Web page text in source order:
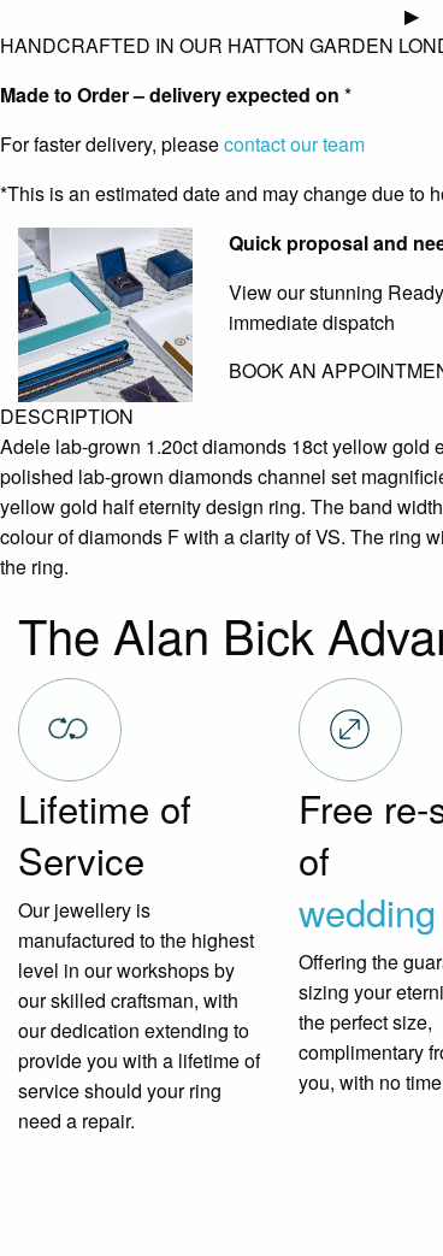
▶
HANDCRAFTED IN OUR HATTON GARDEN
Made to Order – delivery expected on *
For faster delivery, pleasecontact our team
*This is an estimated date and may change due to
Quick proposal and
View our stunning
immediate dispatch
BOOK AN
DESCRIPTION
Adele lab-grown 1.20ct diamonds 18ct yellow gold
polished lab-grown diamonds channel set
yellow gold half eternity design ring. The band
colour of diamonds F with a clarity of VS. The ring
the ring.
The Alan Bick
Lifetime of
Service
Our jewellery is
manufactured to the highest
level in our workshops by
our skilled craftsman, with
our dedication extending to
provide you with a lifetime of
service should your ring
need a repair.
Free re-
of
Offering the
sizing your
the perfect size,
complimentary
you, with no